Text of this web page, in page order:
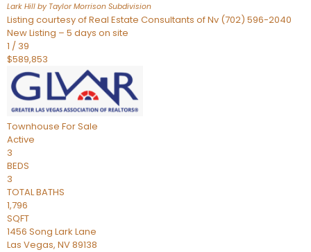
Lark Hill by Taylor Morrison Subdivision
Listing courtesy of Real Estate Consultants of Nv (702) 596-2040
New Listing – 5 days on site
1 / 39
$589,853
Townhouse For Sale
Active
3
BEDS
3
TOTAL BATHS
1,796
SQFT
1456 Song Lark Lane
Las Vegas, NV89138